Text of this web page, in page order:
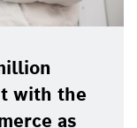
with the
as